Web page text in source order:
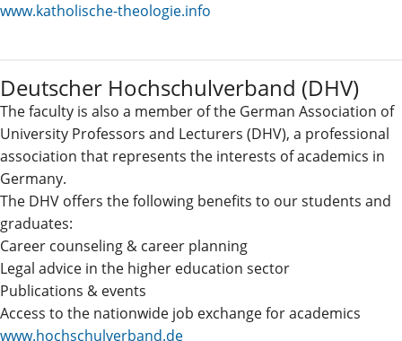
www.katholische-theologie.info
Deutscher Hochschulverband (DHV)
The faculty is also a member of the German Association of
University Professors and Lecturers (DHV), a professional
association that represents the interests of academics in
Germany.
The DHV offers the following benefits to our students and
graduates:
Career counseling & career planning
Legal advice in the higher education sector
Publications & events
Access to the nationwide job exchange for academics
www.hochschulverband.de